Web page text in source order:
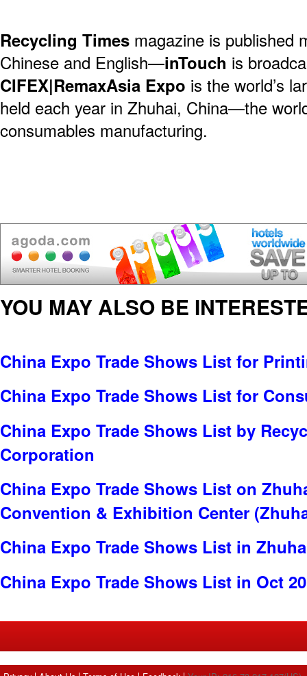
Recycling Times magazine is published
Chinese and English—inTouch is
CIFEX|RemaxAsia Expo is the world’s
held each year in Zhuhai, China—the
consumables manufacturing.
YOU MAY ALSO BE
China Expo Trade Shows List for
China Expo Trade Shows List for
China Expo Trade Shows List by
Corporation
China Expo Trade Shows List on
Convention & Exhibition Center
China Expo Trade Shows List in
China Expo Trade Shows List in Oct